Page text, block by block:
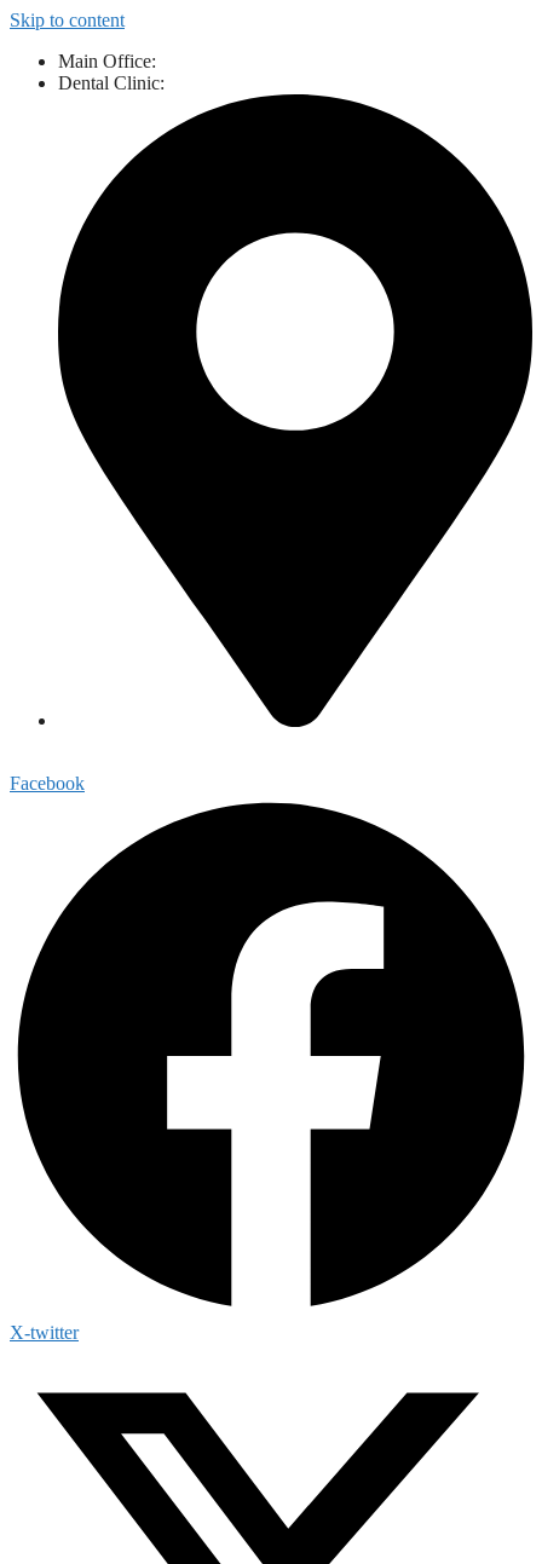
Skip to content
Main Office:
Dental Clinic:
Facebook
X-twitter